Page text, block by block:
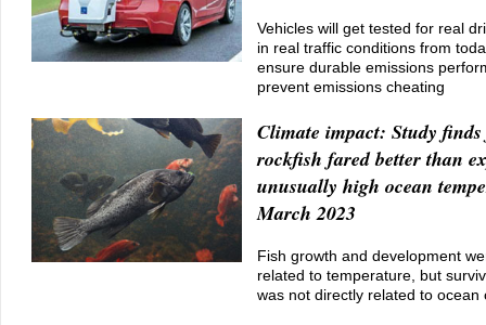
Vehicles will get tested for real
in real traffic conditions from
ensure durable emissions
prevent emissions cheating
Climate impact: Study
rockfish fared better than
unusually high ocean
March 2023
Fish growth and development
related to temperature, but
was not directly related to ocean